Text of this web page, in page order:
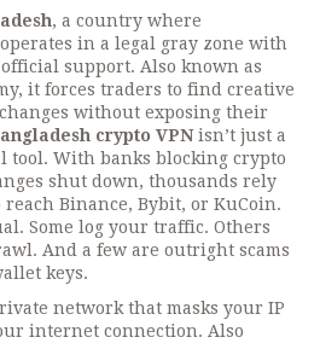
, a country where
in a legal gray zone with
support. Also known as
, it forces traders to find creative
without exposing their
crypto VPNisn’t just a
tool. With banks blocking crypto
shut down, thousands rely
Binance, Bybit, or KuCoin.
Some log your traffic. Others
And a few are outright scams
keys.
network that masks your IP
internet connection. Also